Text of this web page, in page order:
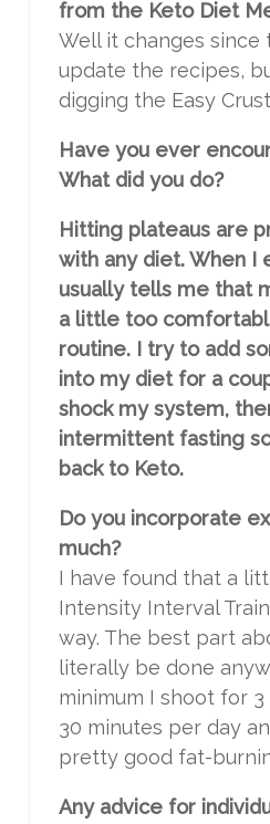
from the Keto Diet
Well it changes
update the recipes,
digging the Easy
Have you ever
What did you do?
Hitting plateaus are
with any diet. When I
usually tells me that
a little too
routine. I try to add
into my diet for a
shock my system,
intermittent fasting
back to Keto.
Do you incorporate
much?
I have found that a
Intensity Interval
way. The best part
literally be done
minimum I shoot for
30 minutes per day
pretty good fat-
Any advice for